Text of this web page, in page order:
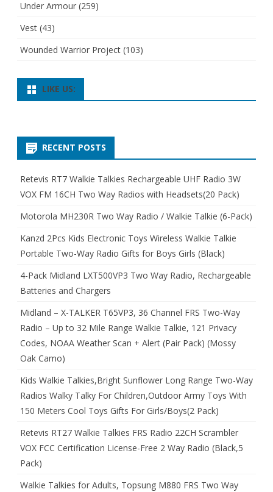
Under Armour (259)
Vest (43)
Wounded Warrior Project (103)
LIKE US:
RECENT POSTS
Retevis RT7 Walkie Talkies Rechargeable UHF Radio 3W
VOX FM 16CH Two Way Radios with Headsets(20 Pack)
Motorola MH230R Two Way Radio / Walkie Talkie (6-Pack)
Kanzd 2Pcs Kids Electronic Toys Wireless Walkie Talkie
Portable Two-Way Radio Gifts for Boys Girls (Black)
4-Pack Midland LXT500VP3 Two Way Radio, Rechargeable
Batteries and Chargers
Midland – X-TALKER T65VP3, 36 Channel FRS Two-Way
Radio – Up to 32 Mile Range Walkie Talkie, 121 Privacy
Codes, NOAA Weather Scan + Alert (Pair Pack) (Mossy
Oak Camo)
Kids Walkie Talkies,Bright Sunflower Long Range Two-Way
Radios Walky Talky For Children,Outdoor Army Toys With
150 Meters Cool Toys Gifts For Girls/Boys(2 Pack)
Retevis RT27 Walkie Talkies FRS Radio 22CH Scrambler
VOX FCC Certification License-Free 2 Way Radio (Black,5
Pack)
Walkie Talkies for Adults, Topsung M880 FRS Two Way